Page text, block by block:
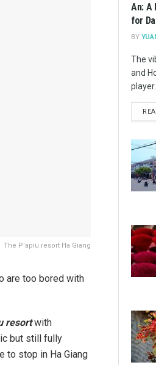
The P'apiu resort Ha Giang
are too bored with
resortwith
but still fully
to stop in Ha Giang
An: A
for
BY
The
and